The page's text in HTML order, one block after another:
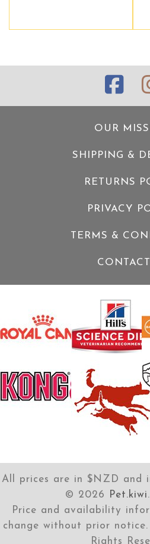
OUR
SHIPPING &
RETURNS
PRIVACY
TERMS &
All prices are in $NZD and
© 2026 Pet.kiwi
Price and availability
change without prior
Rights